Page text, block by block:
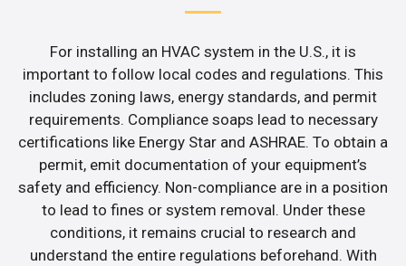
For installing an HVAC system in the U.S., it is
important to follow local codes and regulations. This
includes zoning laws, energy standards, and permit
requirements. Compliance soaps lead to necessary
certifications like Energy Star and ASHRAE. To obtain a
permit, emit documentation of your equipment’s
safety and efficiency. Non-compliance are in a position
to lead to fines or system removal. Under these
conditions, it remains crucial to research and
understand the entire regulations beforehand. With